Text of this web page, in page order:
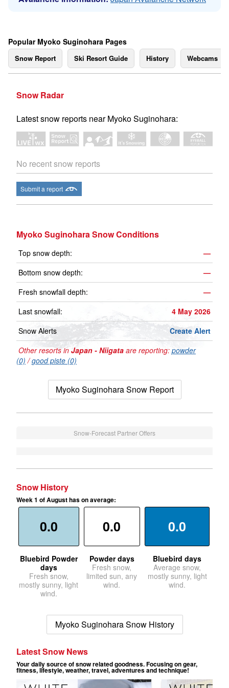
Popular Myoko Suginohara Pages
Snow Report Ski Resort Guide History Webcams
Snow Radar
Latest snow reports near Myoko Suginohara:
No recent snow reports
Submit a report
Myoko Suginohara Snow Conditions
Top snow depth:
—
Bottom snow depth:
—
Fresh snowfall depth:
—
Last snowfall:
4 May 2026
Snow Alerts
Create Alert
Other resorts in Japan - Niigata are reporting: powder
(0) /good piste (0)
Myoko Suginohara Snow Report
Snow-Forecast Partner Offers
Snow History
Week 1 of August has on average:
0.0
Bluebird Powder
days
Fresh snow,
mostly sunny, light
wind.
0.0
Powder days
Fresh snow,
limited sun, any
wind.
0.0
Bluebird days
Average snow,
mostly sunny, light
wind.
Myoko Suginohara Snow History